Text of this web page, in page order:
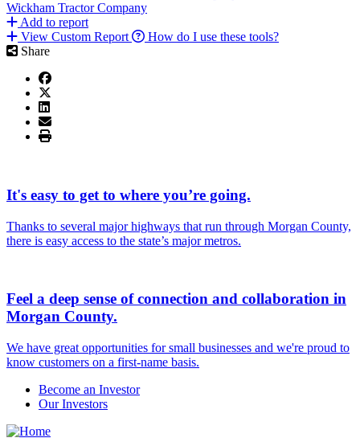
Wickham Tractor Company
Add to report
View Custom Report
How do I use these tools?
Share
It's easy to get to where you’re going.
Thanks to several major highways that run through Morgan County,
there is easy access to the state’s major metros.
Feel a deep sense of connection and collaboration in
Morgan County.
We have great opportunities for small businesses and we're proud to
know customers on a first-name basis.
Become an Investor
Our Investors